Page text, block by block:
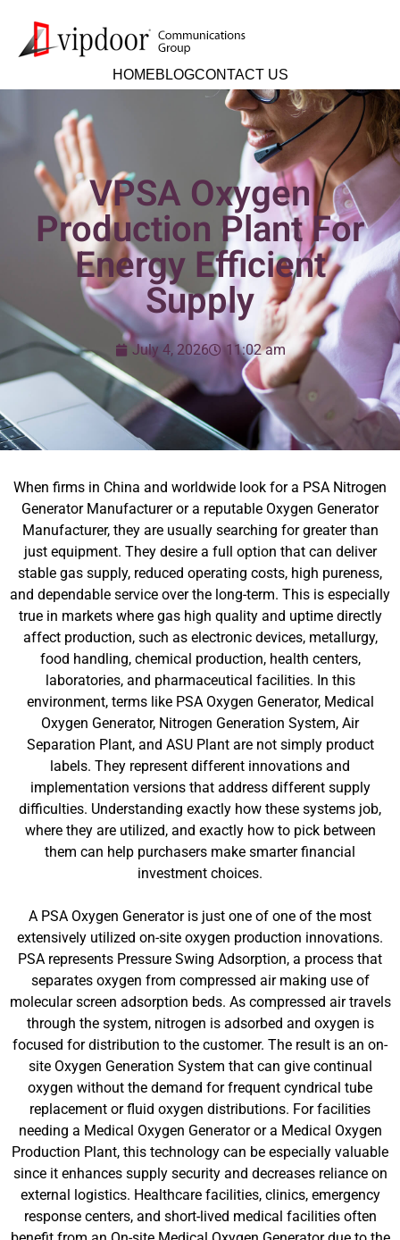
HOMEBLOGCONTACT US
VPSA Oxygen
Production Plant For
Energy Efficient
Supply
July 4, 2026 11:02 am
When firms in China and worldwide look for a PSA Nitrogen
Generator Manufacturer or a reputable Oxygen Generator
Manufacturer, they are usually searching for greater than
just equipment. They desire a full option that can deliver
stable gas supply, reduced operating costs, high pureness,
and dependable service over the long-term. This is especially
true in markets where gas high quality and uptime directly
affect production, such as electronic devices, metallurgy,
food handling, chemical production, health centers,
laboratories, and pharmaceutical facilities. In this
environment, terms like PSA Oxygen Generator, Medical
Oxygen Generator, Nitrogen Generation System, Air
Separation Plant, and ASU Plant are not simply product
labels. They represent different innovations and
implementation versions that address different supply
difficulties. Understanding exactly how these systems job,
where they are utilized, and exactly how to pick between
them can help purchasers make smarter financial
investment choices.
A PSA Oxygen Generator is just one of one of the most
extensively utilized on-site oxygen production innovations.
PSA represents Pressure Swing Adsorption, a process that
separates oxygen from compressed air making use of
molecular screen adsorption beds. As compressed air travels
through the system, nitrogen is adsorbed and oxygen is
focused for distribution to the customer. The result is an on-
site Oxygen Generation System that can give continual
oxygen without the demand for frequent cyndrical tube
replacement or fluid oxygen distributions. For facilities
needing a Medical Oxygen Generator or a Medical Oxygen
Production Plant, this technology can be especially valuable
since it enhances supply security and decreases reliance on
external logistics. Healthcare facilities, clinics, emergency
response centers, and short-lived medical facilities often